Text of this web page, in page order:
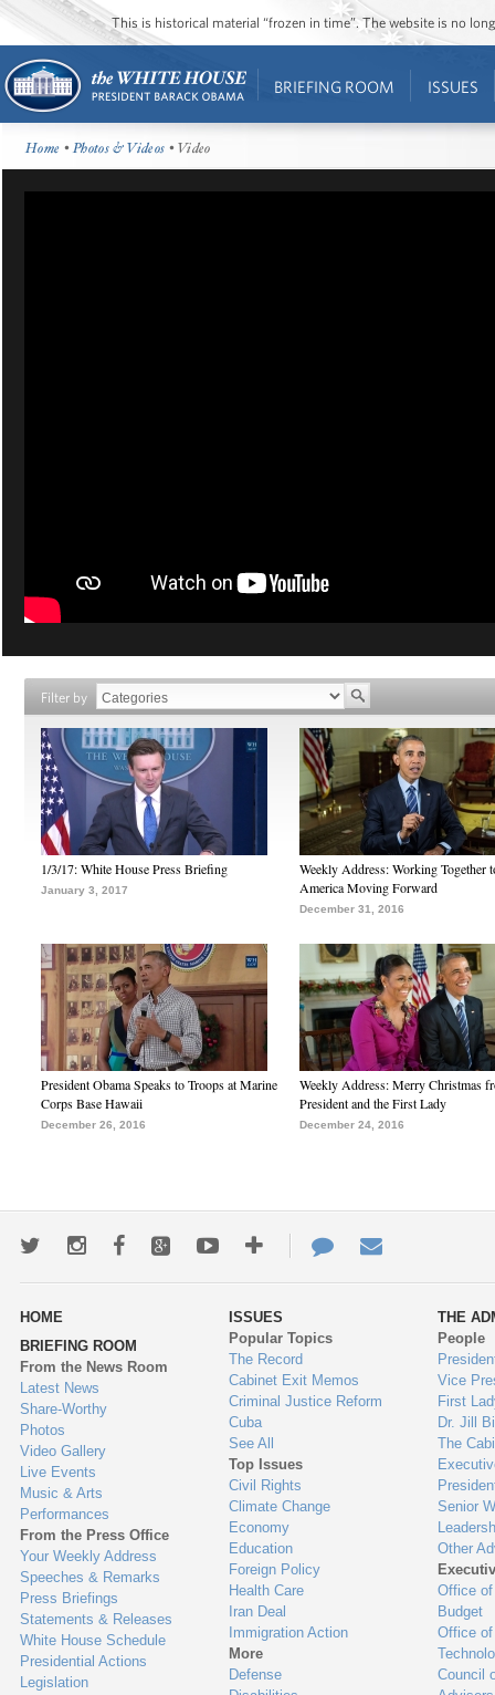
This is historical material “frozen in time”. The website is no
BRIEFING ROOM ISSUES
Home •Photos & Videos • Video
Filter by
1/3/17: White House Press Briefing
January 3, 2017
Weekly Address: Working Together
America Moving Forward
December 31, 2016
President Obama Speaks to Troops at Marine
Corps Base Hawaii
December 26, 2016
Weekly Address: Merry Christmas
President and the First Lady
December 24, 2016